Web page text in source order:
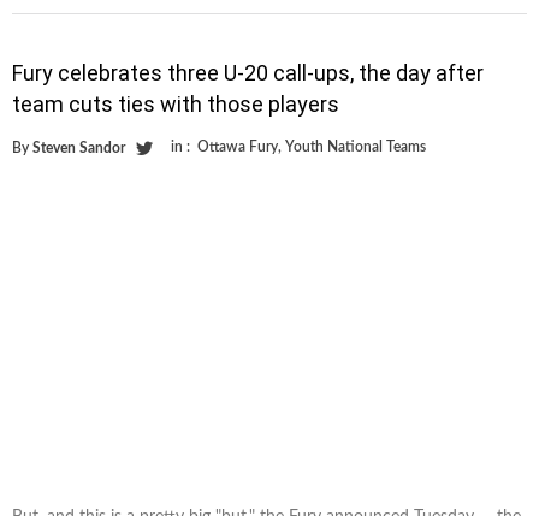
Fury celebrates three U-20 call-ups, the day after
team cuts ties with those players
By Steven Sandor in : Ottawa Fury, Youth National Teams